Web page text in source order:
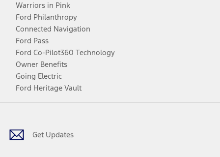
Warriors in Pink
Ford Philanthropy
Connected Navigation
Ford Pass
Ford Co-Pilot360 Technology
Owner Benefits
Going Electric
Ford Heritage Vault
Get Updates
Facebook
TwitterYoutubeInstagram
Threads
TikTok